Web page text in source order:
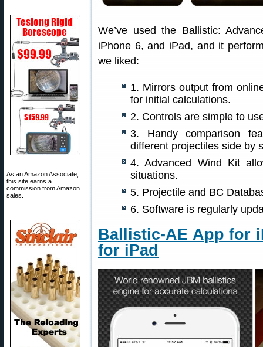
As an Amazon Associate,
this site earns a
commission from Amazon
sales.
We’ve used the Ballistic:
iPhone 6, and iPad, and it
we liked:
1. Mirrors output from
for initial calculations.
2. Controls are simple to
3. Handy comparison
different projectiles side by
4. Advanced Wind Kit
situations.
5. Projectile and BC
6. Software is regularly
Ballistic-AE App for
for iPad